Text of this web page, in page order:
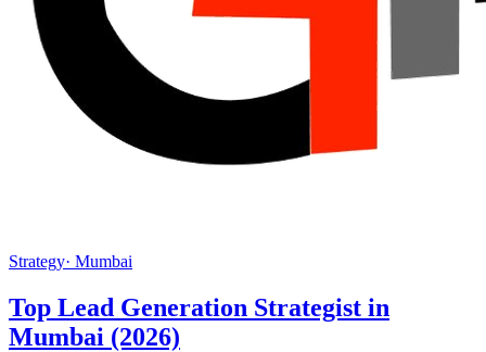
Strategy· Mumbai
Top Lead Generation Strategist in
Mumbai (2026)